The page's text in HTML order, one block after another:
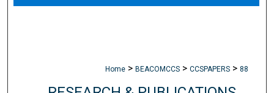
Home > BEACOMCCS > CCSPAPERS > 88